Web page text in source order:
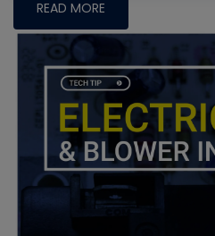
READ MORE